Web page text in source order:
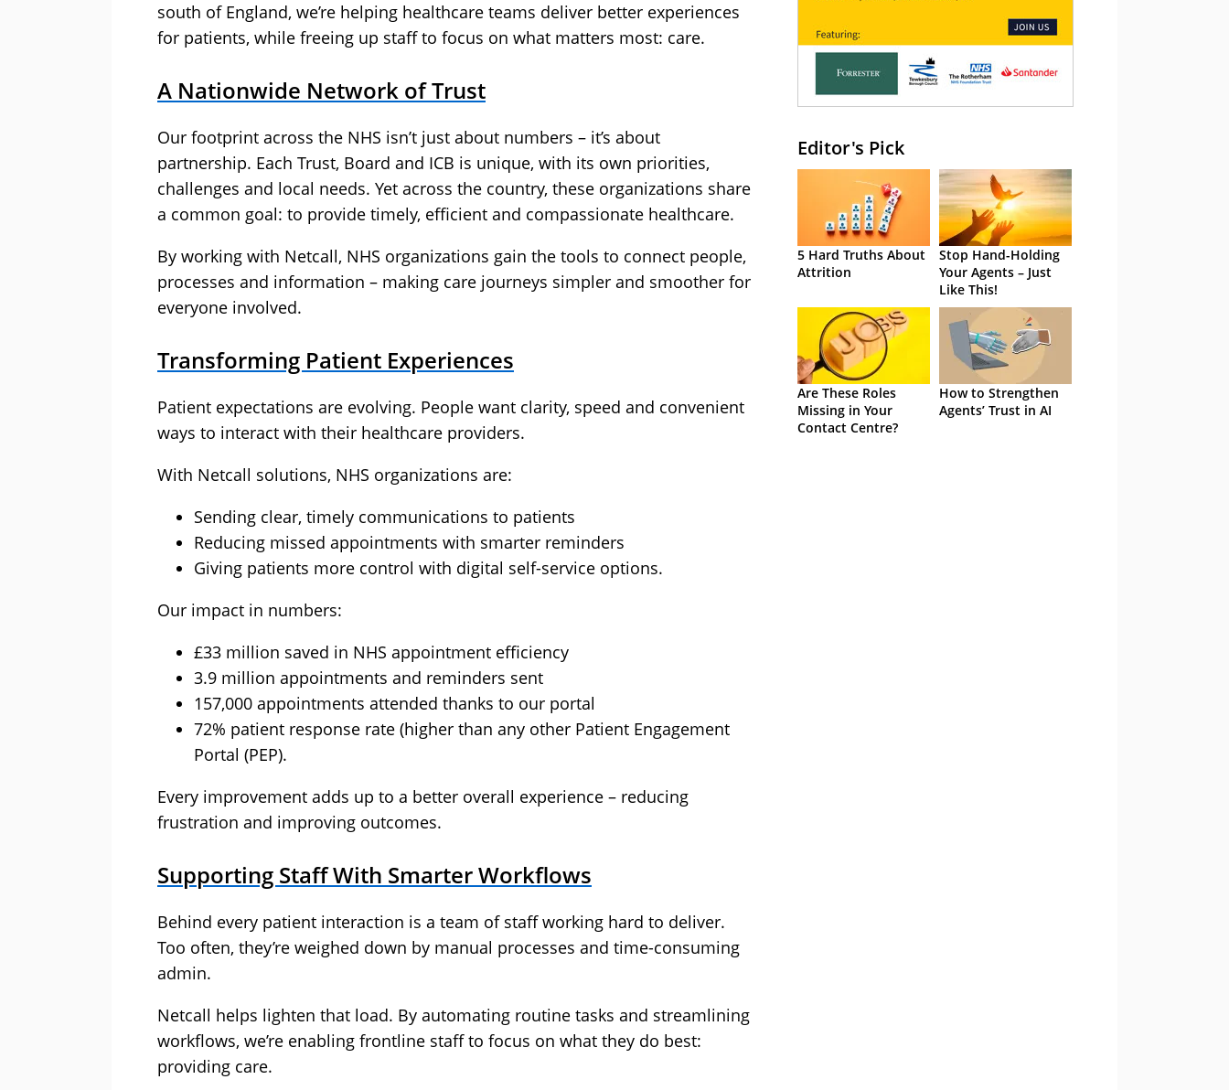
south of England, we’re helping healthcare teams deliver better experiences
for patients, while freeing up staff to focus on what matters most: care.
A Nationwide Network of Trust
Our footprint across the NHS isn’t just about numbers – it’s about
partnership. Each Trust, Board and ICB is unique, with its own priorities,
challenges and local needs. Yet across the country, these organizations share
a common goal: to provide timely, efficient and compassionate healthcare.
By working with Netcall, NHS organizations gain the tools to connect people,
processes and information – making care journeys simpler and smoother for
everyone involved.
Transforming Patient Experiences
Patient expectations are evolving. People want clarity, speed and convenient
ways to interact with their healthcare providers.
With Netcall solutions, NHS organizations are:
Sending clear, timely communications to patients
Reducing missed appointments with smarter reminders
Giving patients more control with digital self-service options.
Our impact in numbers:
£33 million saved in NHS appointment efficiency
3.9 million appointments and reminders sent
157,000 appointments attended thanks to our portal
72% patient response rate (higher than any other Patient Engagement
Portal (PEP).
Every improvement adds up to a better overall experience – reducing
frustration and improving outcomes.
Supporting Staff With Smarter Workflows
Behind every patient interaction is a team of staff working hard to deliver.
Too often, they’re weighed down by manual processes and time-consuming
admin.
Netcall helps lighten that load. By automating routine tasks and streamlining
workflows, we’re enabling frontline staff to focus on what they do best:
providing care.
Editor's Pick
5 Hard Truths About
Attrition
Stop Hand-Holding
Your Agents – Just
Like This!
Are These Roles
Missing in Your
Contact Centre?
How to Strengthen
Agents’ Trust in AI